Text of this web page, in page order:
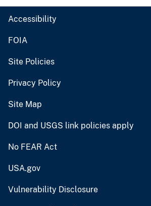
Accessibility
FOIA
Site Policies
Privacy Policy
Site Map
DOI and USGS link policies apply
No FEAR Act
USA.gov
Vulnerability Disclosure